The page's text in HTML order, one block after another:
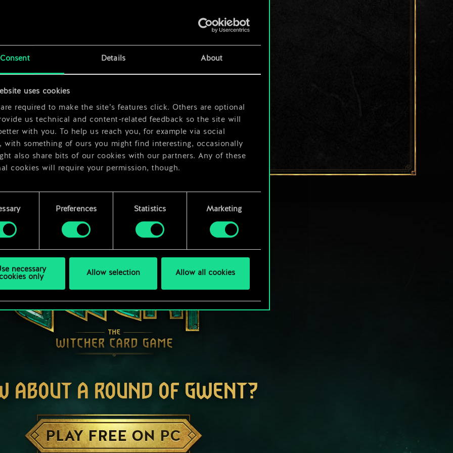
Consent Details About
uses cookies
required to make the site’s features click. Others are optional
us technical and content-related feedback so the site will
with you. To help us reach you, for example via social
with something of ours you might find interesting, occasionally
also share bits of our cookies with our partners. Any of these
cookies will require your permission, though.
find all the details regarding our use of cookies and tweak your
regarding them in the “Settings” menu below.
Preferences Statistics Marketing
necessary
only
Allow selection Allow all cookies
ABOUT A ROUND OF GWENT?
PLAY FREE ON PC